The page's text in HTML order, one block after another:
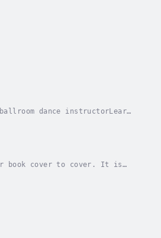
dance instructorLearn
book cover to cover. It is